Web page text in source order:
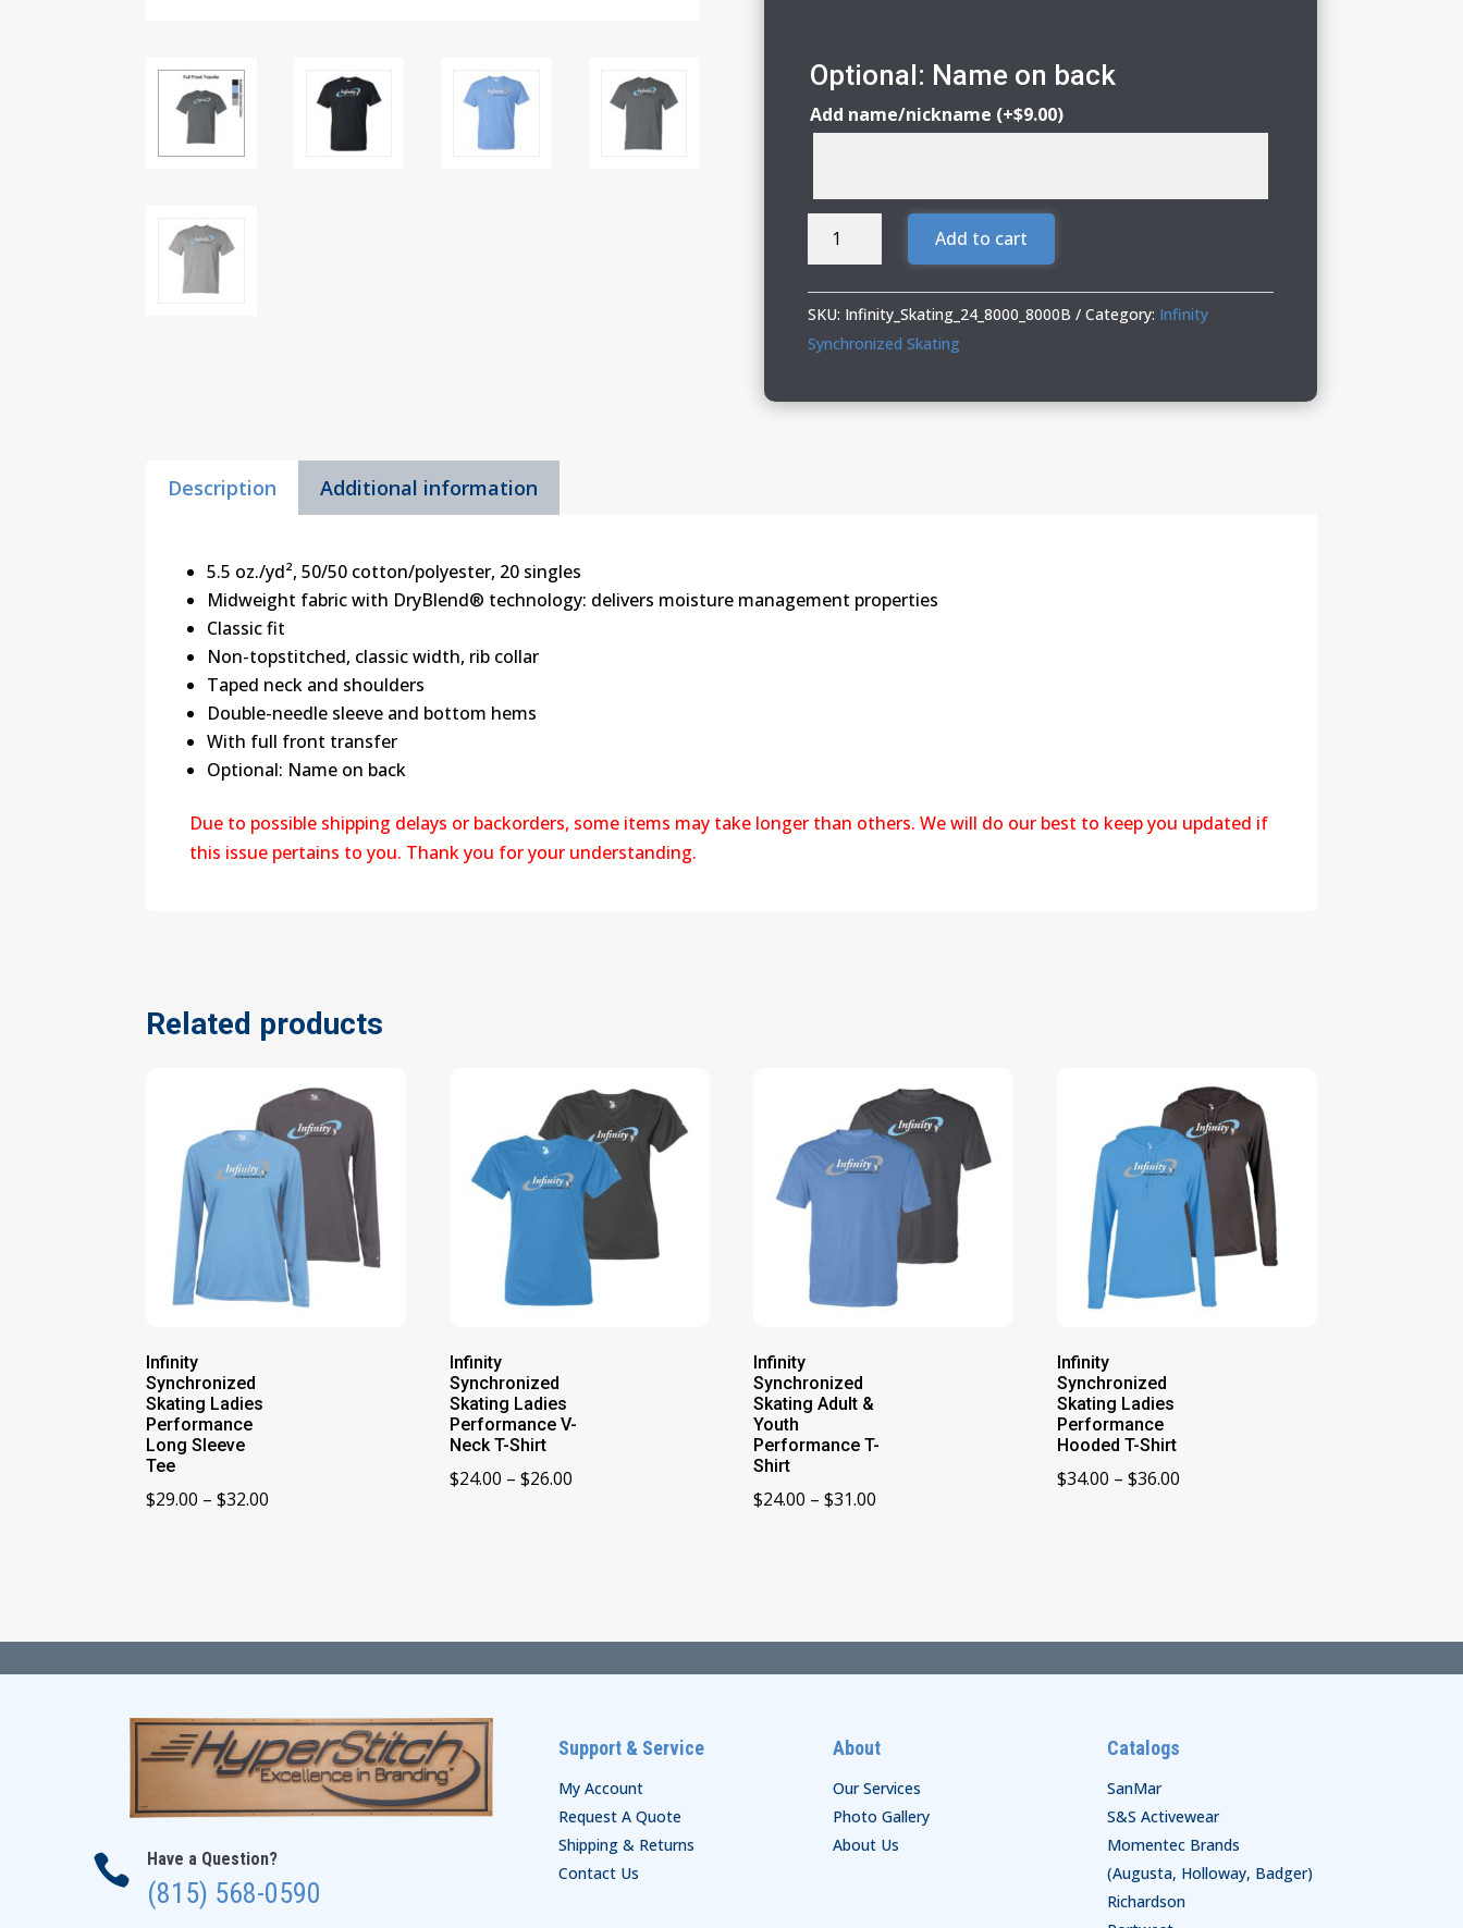
Optional: Name on back
Add name/nickname (+$9.00)
Infinity
Synchronized
Adult
&
DryBlend
Add to cart
SKU: Infinity_Skating_24_8000_8000B Category: Infinity
Synchronized Skating
Description Additional information
5.5 oz./yd², 50/50 cotton/polyester, 20 singles
Midweight fabric with DryBlend® technology: delivers moisture management properties
Classic fit
Non-topstitched, classic width, rib collar
Taped neck and shoulders
Double-needle sleeve and bottom hems
With full front transfer
Optional: Name on back
Due to possible shipping delays or backorders, some items may take longer than others. We will do our best to keep you updated if
this issue pertains to you. Thank you for your understanding.
Related products
Infinity
Synchronized
Skating Ladies
Performance
Long Sleeve
Tee
$29.00 – $32.00
Infinity
Synchronized
Skating Ladies
Performance V-
Neck T-Shirt
$24.00 – $26.00
Infinity
Synchronized
Skating Adult &
Youth
Performance T-
Shirt
$24.00 – $31.00
Infinity
Synchronized
Skating Ladies
Performance
Hooded T-Shirt
$34.00 – $36.00
 Have a Question?
(815) 568-0590
Support & Service
My Account
Request A Quote
Shipping & Returns
Contact Us
About
Our Services
Photo Gallery
About Us
Catalogs
SanMar
S&S Activewear
Momentec Brands
(Augusta, Holloway, Badger)
Richardson